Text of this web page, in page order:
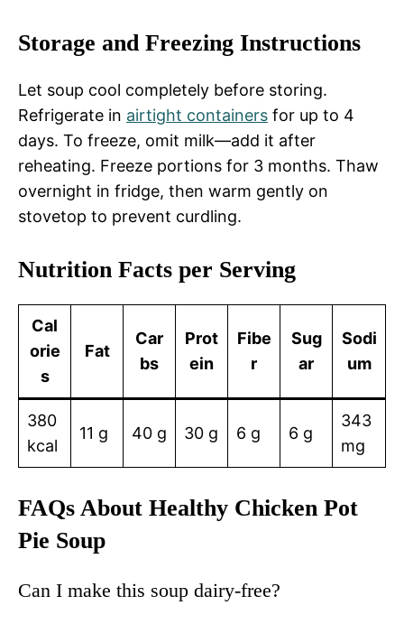
Storage and Freezing Instructions
Let soup cool completely before storing.
Refrigerate in airtight containers for up to 4
days. To freeze, omit milk—add it after
reheating. Freeze portions for 3 months. Thaw
overnight in fridge, then warm gently on
stovetop to prevent curdling.
Nutrition Facts per Serving
Cal
orie
s
Fat
Car
bs
Prot
ein
Fibe
r
Sug
ar
Sodi
um
380
kcal
11 g 40 g 30 g 6 g 6 g
343
mg
FAQs About Healthy Chicken Pot
Pie Soup
Can I make this soup dairy-free?